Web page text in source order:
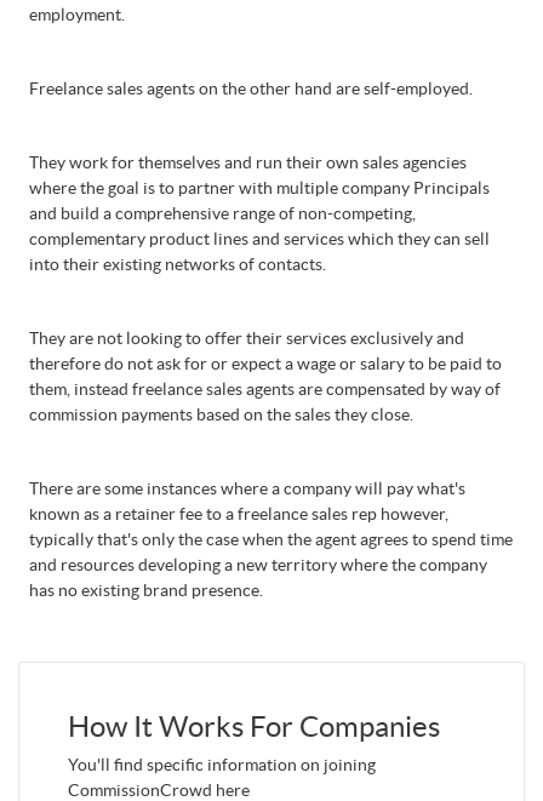
employment.
Freelance sales agents on the other hand are self-employed.
They work for themselves and run their own sales agencies
where the goal is to partner with multiple company Principals
and build a comprehensive range of non-competing,
complementary product lines and services which they can sell
into their existing networks of contacts.
They are not looking to offer their services exclusively and
therefore do not ask for or expect a wage or salary to be paid to
them, instead freelance sales agents are compensated by way of
commission payments based on the sales they close.
There are some instances where a company will pay what's
known as a retainer fee to a freelance sales rep however,
typically that's only the case when the agent agrees to spend time
and resources developing a new territory where the company
has no existing brand presence.
How It Works For Companies
You'll find specific information on joining
CommissionCrowd here